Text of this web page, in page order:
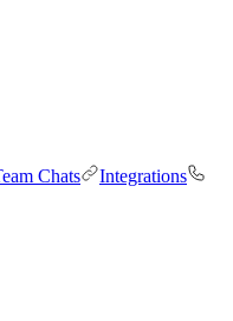
Chats
Integrations